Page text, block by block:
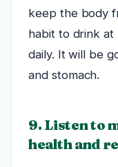
keep the body
habit to drink at
daily. It will be
and stomach.
9. Listen to
health and